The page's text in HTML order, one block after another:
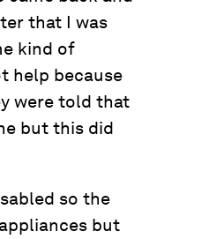
that I was
kind of
help because
were told that
but this did
so the
but